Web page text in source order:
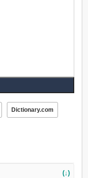
Dictionary.com
(↓)